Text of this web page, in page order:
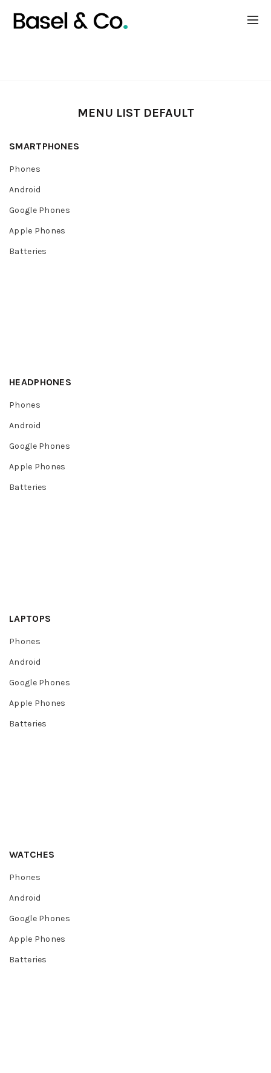
MENU LIST DEFAULT
SMARTPHONES
Phones
Android
Google Phones
Apple Phones
Batteries
HEADPHONES
Phones
Android
Google Phones
Apple Phones
Batteries
LAPTOPS
Phones
Android
Google Phones
Apple Phones
Batteries
WATCHES
Phones
Android
Google Phones
Apple Phones
Batteries